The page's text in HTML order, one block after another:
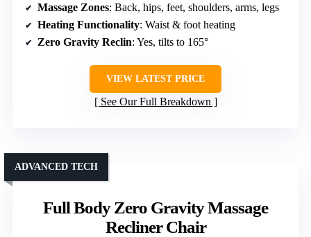
Massage Zones: Back, hips, feet, shoulders, arms, legs
Heating Functionality: Waist & foot heating
Zero Gravity Reclin: Yes, tilts to 165°
VIEW LATEST PRICE
See Our Full Breakdown
Full Body Zero Gravity Massage
Recliner Chair
ADVANCED TECH